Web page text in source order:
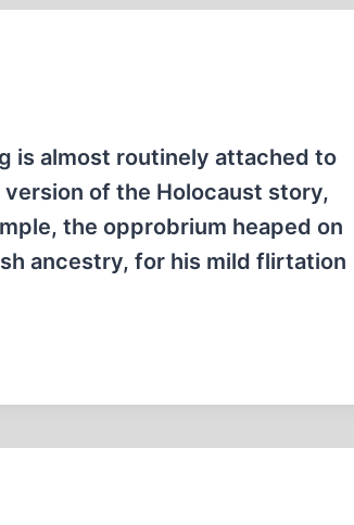
is almost routinely attached to
of the Holocaust story,
the opprobrium heaped on
ancestry, for his mild flirtation